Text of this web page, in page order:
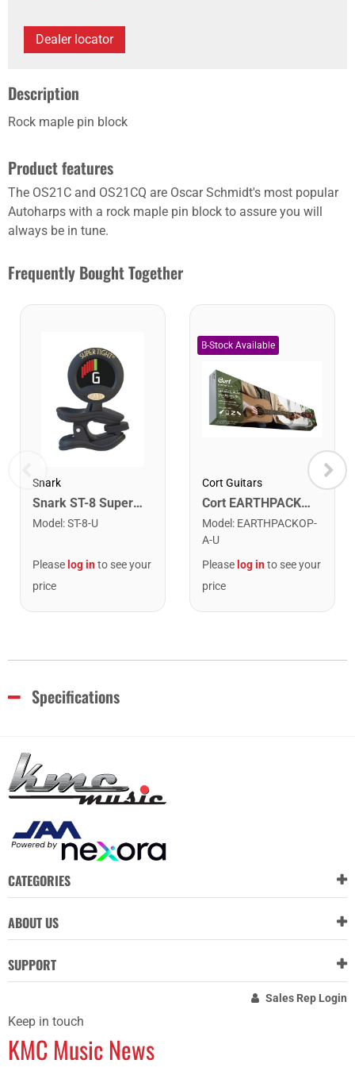
Dealer locator
Description
Rock maple pin block
Product features
The OS21C and OS21CQ are Oscar Schmidt's most popular
Autoharps with a rock maple pin block to assure you will
always be in tune.
Frequently Bought Together
Snark
Snark ST-8 Super Tight Rechargeable Tuner. Black/Gold
Model :ST-8-U
Please log into see your
price
Cort Guitars
Cort EARTHPACKOP Earth Series Acoustic Guitar Starter Pack. Open Pore
Model : EARTHPACKOP-
A-U
Please log into see your
price
Specifications
CATEGORIES
ABOUT US
SUPPORT
Sales Rep Login
Keep in touch
KMC Music News